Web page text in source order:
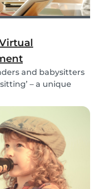
and babysitters
– a unique
a Zoom meeting